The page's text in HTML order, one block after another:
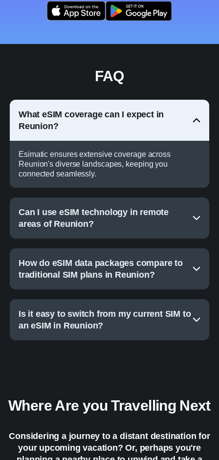
FAQ
What eSIM coverage can I expect in
Reunion?
Esimatic ensures extensive coverage across
Reunion's diverse landscapes, keeping you
connected seamlessly.
Can I use eSIM technology in remote
areas of Reunion?
How do eSIM data packages compare to
traditional SIM plans in Reunion?
Is it easy to switch from my current SIM to
an eSIM in Reunion?
Where Are you Travelling Next
Considering a journey to a distant destination for
your upcoming vacation? Or, perhaps you're